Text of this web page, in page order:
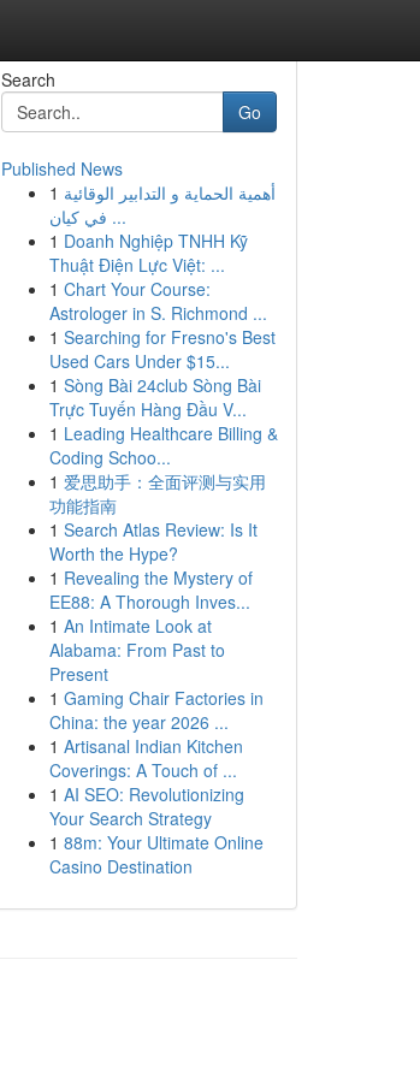
Search
Go
Published News
1 أهمية الحماية و التدابير الوقائية
في كيان ...
1 Doanh Nghiệp TNHH Kỹ
Thuật Điện Lực Việt: ...
1 Chart Your Course:
Astrologer in S. Richmond ...
1 Searching for Fresno's Best
Used Cars Under $15...
1 Sòng Bài 24club Sòng Bài
Trực Tuyến Hàng Đầu V...
1 Leading Healthcare Billing &
Coding Schoo...
1 爱思助手：全面评测与实用
功能指南
1 Search Atlas Review: Is It
Worth the Hype?
1 Revealing the Mystery of
EE88: A Thorough Inves...
1 An Intimate Look at
Alabama: From Past to
Present
1 Gaming Chair Factories in
China: the year 2026 ...
1 Artisanal Indian Kitchen
Coverings: A Touch of ...
1 AI SEO: Revolutionizing
Your Search Strategy
1 88m: Your Ultimate Online
Casino Destination